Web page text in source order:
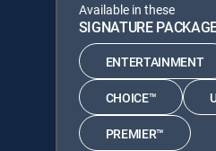
Available in these
SIGNATURE
ENTERTAINMENT
CHOICE™
PREMIER™